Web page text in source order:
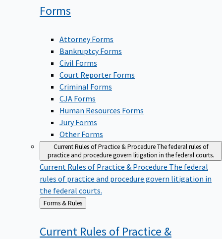
Forms
Attorney Forms
Bankruptcy Forms
Civil Forms
Court Reporter Forms
Criminal Forms
CJA Forms
Human Resources Forms
Jury Forms
Other Forms
Current Rules of Practice & ProcedureThe federal rules of
practice and procedure govern litigation in the federal courts.
Current Rules of Practice & Procedure The federal
rules of practice and procedure govern litigation in
the federal courts.
Back
to
Forms & Rules
Current Rules of Practice &